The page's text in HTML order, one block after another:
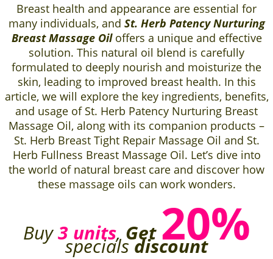
Breast health and appearance are essential for
many individuals, and St. Herb Patency Nurturing
Breast Massage Oiloffers a unique and effective
solution. This natural oil blend is carefully
formulated to deeply nourish and moisturize the
skin, leading to improved breast health. In this
article, we will explore the key ingredients, benefits,
and usage of St. Herb Patency Nurturing Breast
Massage Oil, along with its companion products –
St. Herb Breast Tight Repair Massage Oil and St.
Herb Fullness Breast Massage Oil. Let’s dive into
the world of natural breast care and discover how
these massage oils can work wonders.
Buy3 units,Get 20%
specialsdiscount